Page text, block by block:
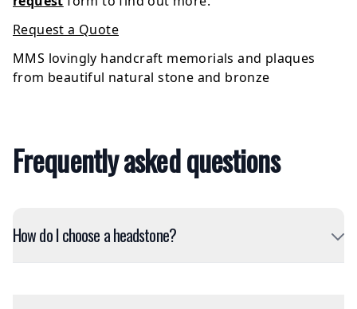
Request a Quote
MMS lovingly handcraft memorials and plaques
from beautiful natural stone and bronze
Frequently asked questions
How do I choose a headstone?